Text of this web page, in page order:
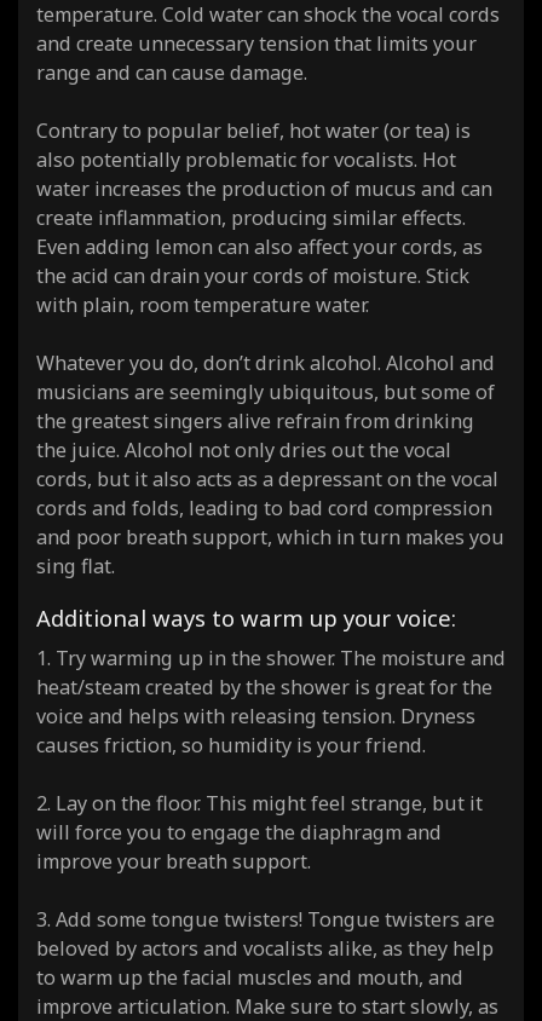
temperature. Cold water can shock the vocal cords
and create unnecessary tension that limits your
range and can cause damage.
Contrary to popular belief, hot water (or tea) is
also potentially problematic for vocalists. Hot
water increases the production of mucus and can
create inflammation, producing similar effects.
Even adding lemon can also affect your cords, as
the acid can drain your cords of moisture. Stick
with plain, room temperature water.
Whatever you do, don’t drink alcohol. Alcohol and
musicians are seemingly ubiquitous, but some of
the greatest singers alive refrain from drinking
the juice. Alcohol not only dries out the vocal
cords, but it also acts as a depressant on the vocal
cords and folds, leading to bad cord compression
and poor breath support, which in turn makes you
sing flat.
Additional ways to warm up your voice:
1. Try warming up in the shower. The moisture and
heat/steam created by the shower is great for the
voice and helps with releasing tension. Dryness
causes friction, so humidity is your friend.
2. Lay on the floor. This might feel strange, but it
will force you to engage the diaphragm and
improve your breath support.
3. Add some tongue twisters! Tongue twisters are
beloved by actors and vocalists alike, as they help
to warm up the facial muscles and mouth, and
improve articulation. Make sure to start slowly, as